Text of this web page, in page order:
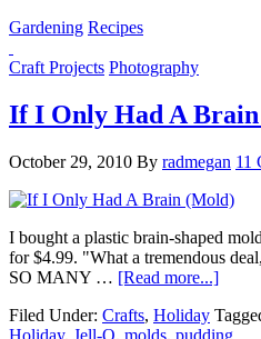
Gardening Recipes
Craft Projects Photography
If I Only Had A
October 29, 2010 By radmegan 11
I bought a plastic brain-shaped
for $4.99. "What a tremendous
SO MANY … [Read more...]
Filed Under: Crafts, Holiday
Holiday, Jell-O, molds, pudding